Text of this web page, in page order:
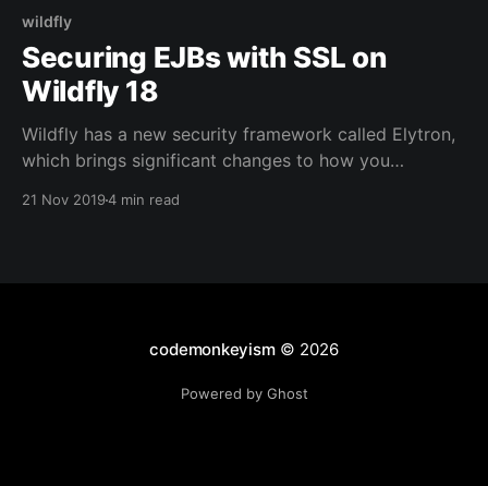
wildfly
Securing EJBs with SSL on
Wildfly 18
Wildfly has a new security framework called Elytron,
which brings significant changes to how you
21 Nov 20194 min read
codemonkeyism© 2026
Powered by Ghost